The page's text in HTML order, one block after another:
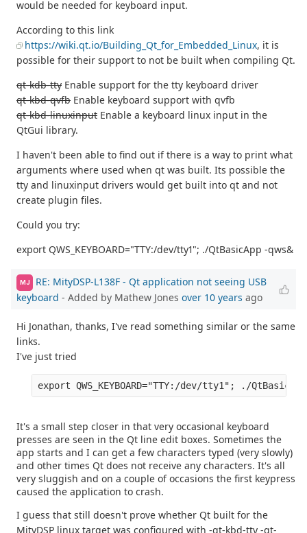
would be needed for keyboard input.
According to this link
https://wiki.qt.io/Building_Qt_for_Embedded_Linux, it is
possible for their support to not be built when compiling Qt.
qt-kdb-tty Enable support for the tty keyboard driver
qt-kbd-qvfb Enable keyboard support with qvfb
qt-kbd-linuxinput Enable a keyboard linux input in the
QtGui library.
I haven't been able to find out if there is a way to print what
arguments where used when qt was built. Its possible the
tty and linuxinput drivers would get built into qt and not
create plugin files.
Could you try:
export QWS_KEYBOARD="TTY:/dev/tty1"; ./QtBasicApp -qws&
MJ
RE: MityDSP-L138F - Qt application not seeing USB
keyboard - Added by Mathew Jones over 10 years ago
Hi Jonathan, thanks, I've read something similar or the same
links.
I've just tried
export QWS_KEYBOARD="TTY:/dev/tty1"; ./
It's a small step closer in that very occasional keyboard
presses are seen in the Qt line edit boxes. Sometimes the
app starts and I can get a few characters typed (very slowly)
and other times Qt does not receive any characters. It's all
very sluggish and on a couple of occasions the first keypress
caused the application to crash.
I guess that still doesn't prove whether Qt built for the
MityDSP linux target was configured with -qt-kbd-tty -qt-